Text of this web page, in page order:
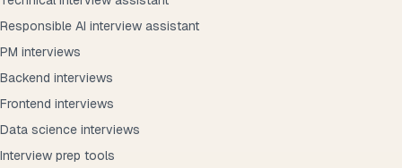
Responsible AI interview assistant
PM interviews
Backend interviews
Frontend interviews
Data science interviews
Interview prep tools